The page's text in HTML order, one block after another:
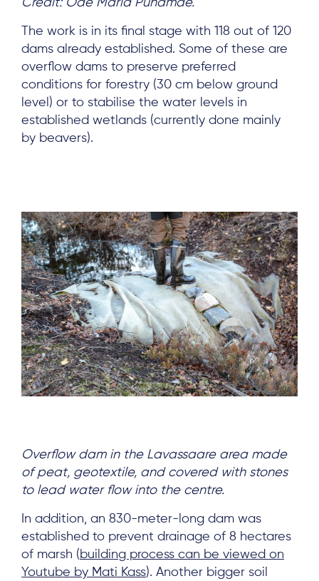
Credit: Ode Maria Punamäe.
The work is in its final stage with 118 out of 120
dams already established. Some of these are
overflow dams to preserve preferred
conditions for forestry (30 cm below ground
level) or to stabilise the water levels in
established wetlands (currently done mainly
by beavers).
Overflow dam in the Lavassaare area made
of peat, geotextile, and covered with stones
to lead water flow into the centre.
In addition, an 830-meter-long dam was
established to prevent drainage of 8 hectares
of marsh (building process can be viewed on
Youtube by Mati Kass). Another bigger soil